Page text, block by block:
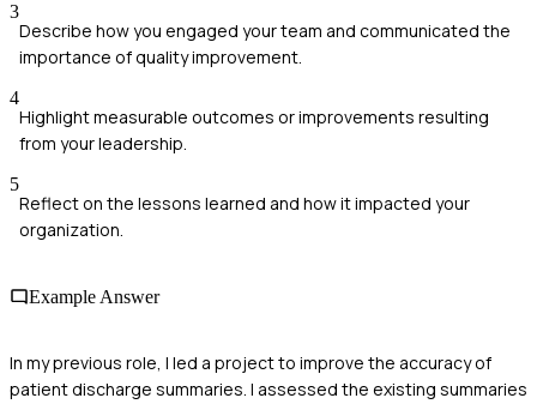
3
Describe how you engaged your team and communicated the
importance of quality improvement.
4
Highlight measurable outcomes or improvements resulting
from your leadership.
5
Reflect on the lessons learned and how it impacted your
organization.
Example Answer
In my previous role, I led a project to improve the accuracy of
patient discharge summaries. I assessed the existing summaries